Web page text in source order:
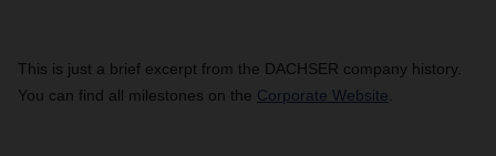
This is just a brief excerpt from the DACHSER company history.
You can find all milestones on the Corporate Website